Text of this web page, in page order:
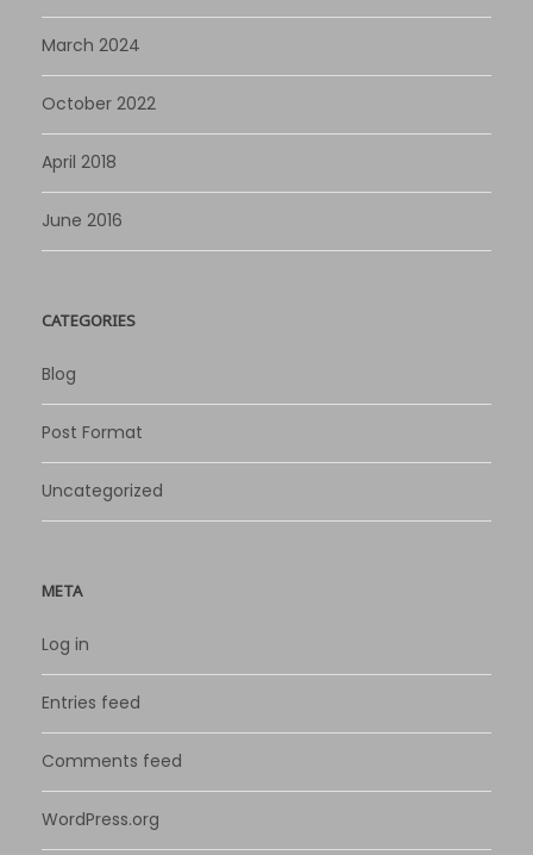
March 2024
October 2022
April 2018
June 2016
CATEGORIES
Blog
Post Format
Uncategorized
META
Log in
Entries feed
Comments feed
WordPress.org